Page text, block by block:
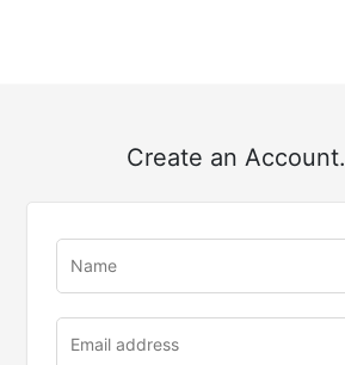
Create an Account.